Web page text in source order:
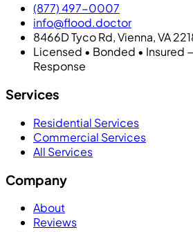
(877) 497-0007
info@flood.doctor
8466D Tyco Rd, Vienna, VA
Licensed • Bonded • Insured
Response
Services
Residential Services
Commercial Services
All Services
Company
About
Reviews